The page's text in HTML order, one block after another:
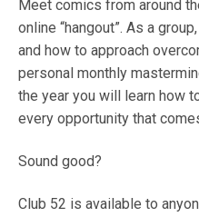
Meet comics from around
online “hangout”. As a
and how to approach
personal monthly
the year you will learn how
every opportunity that
Sound good?
Club 52 is available to